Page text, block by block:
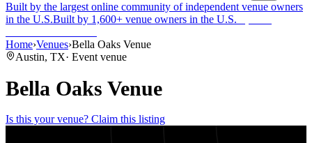
Built by the largest online community of independent venue owners
in the U.S.Built by 1,600+ venue owners in the U.S.
Home›Venues›Bella Oaks Venue
Austin, TX· Event venue
Bella Oaks Venue
Is this your venue? Claim this listing